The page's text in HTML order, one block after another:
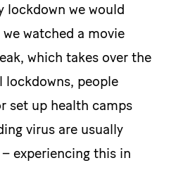
lockdown we would
watched a movie
which takes over the
lockdowns, people
set up health camps
virus are usually
experiencing this in